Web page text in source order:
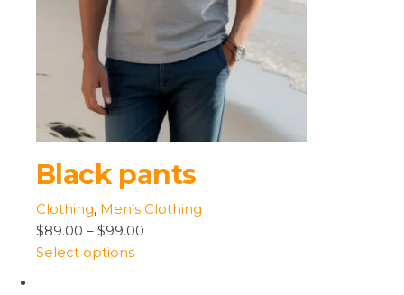
Black pants
Clothing, Men’s Clothing
$89.00 – $99.00
Select options